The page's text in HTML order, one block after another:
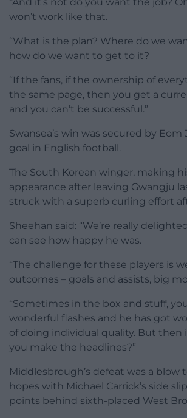
won’t work like that.
“What is the plan? Where do we
how do we want to get to it?
“If the fans, if the ownership of
the same page, then you get a
and you can’t be successful.”
Swansea’s win was secured by Eom
goal in English football.
The South Korean winger, making
appearance after leaving Gwangju
struck with a superb curling effort
Sheehan said: “We’re really
can see how happy he was.
“The challenge for these players is
outcomes – goals and assists, big
“Sometimes in the box and stuff,
wonderful flashes and he has got
of doing individual quality. But then
you make the headlines?”
Middlesbrough’s defeat was a blow
hopes with Michael Carrick’s side
points behind sixth-placed West